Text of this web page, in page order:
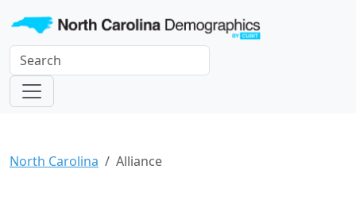
North Carolina Alliance